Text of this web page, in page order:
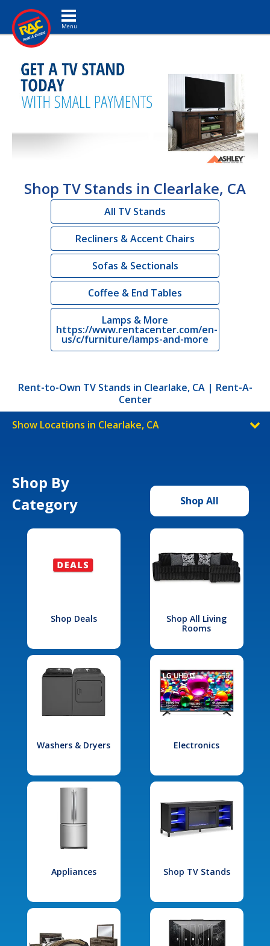
Toggle navigation
Shop TV Stands in Clearlake, CA
All TV Stands
Recliners & Accent Chairs
Sofas & Sectionals
Coffee & End Tables
Lamps & More
https://www.rentacenter.com/en-
us/c/furniture/lamps-and-more
Rent-to-Own TV Stands in Clearlake, CA | Rent-A-
Center
Show Locations in Clearlake, CA
Shop By
Category
Shop All
Shop Deals
Shop All Living
Rooms
Washers & Dryers Electronics
Appliances Shop TV Stands